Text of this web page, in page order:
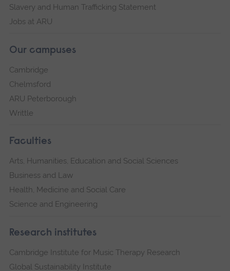
Slavery and Human Trafficking Statement
Jobs at ARU
Our campuses
Cambridge
Chelmsford
ARU Peterborough
Writtle
Faculties
Arts, Humanities, Education and Social Sciences
Business and Law
Health, Medicine and Social Care
Science and Engineering
Research institutes
Cambridge Institute for Music Therapy Research
Global Sustainability Institute